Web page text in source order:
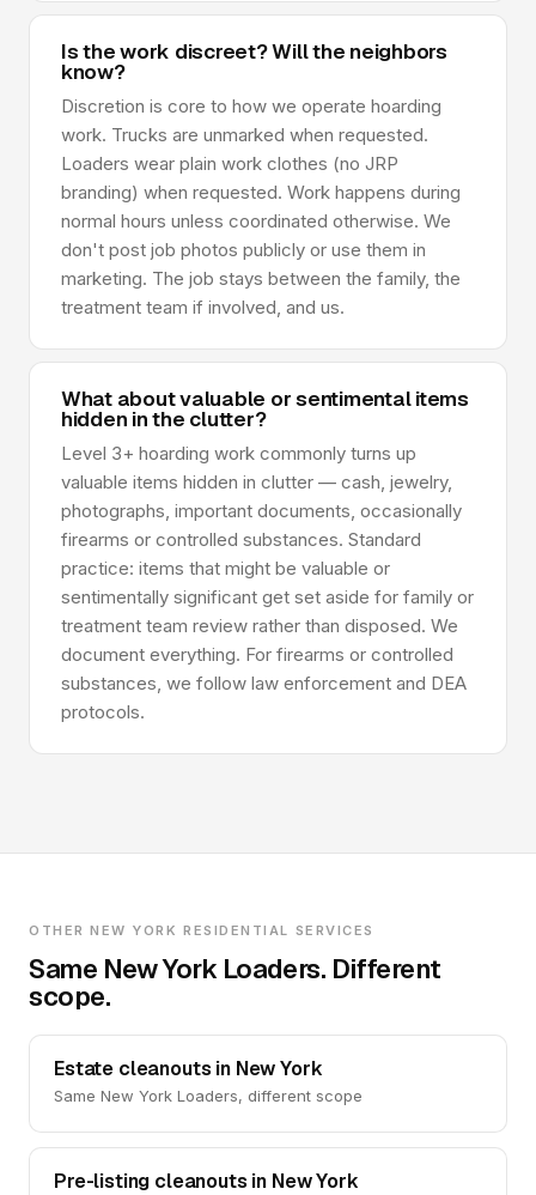
Is the work discreet? Will the neighbors
know?
Discretion is core to how we operate hoarding
work. Trucks are unmarked when requested.
Loaders wear plain work clothes (no JRP
branding) when requested. Work happens during
normal hours unless coordinated otherwise. We
don't post job photos publicly or use them in
marketing. The job stays between the family, the
treatment team if involved, and us.
What about valuable or sentimental items
hidden in the clutter?
Level 3+ hoarding work commonly turns up
valuable items hidden in clutter — cash, jewelry,
photographs, important documents, occasionally
firearms or controlled substances. Standard
practice: items that might be valuable or
sentimentally significant get set aside for family or
treatment team review rather than disposed. We
document everything. For firearms or controlled
substances, we follow law enforcement and DEA
protocols.
OTHER NEW YORK RESIDENTIAL SERVICES
Same New York Loaders. Different
scope.
Estate cleanouts in New York
Same New York Loaders, different scope
Pre-listing cleanouts in New York